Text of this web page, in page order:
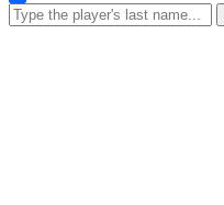
Share